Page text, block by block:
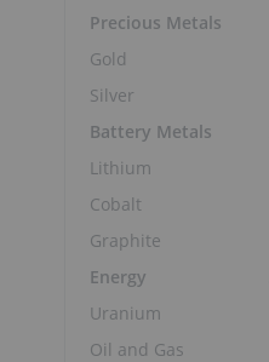
Precious Metals
Gold
Silver
Battery Metals
Lithium
Cobalt
Graphite
Energy
Uranium
Oil and Gas